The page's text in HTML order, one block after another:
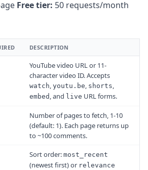
Free tier: 50 requests/month
DESCRIPTION
YouTube video URL or 11-
character video ID. Accepts
watch, youtu.be, shorts,
embed , and live URL forms.
Number of pages to fetch, 1-10
(default: 1). Each page returns up
to ~100 comments.
Sort order: most_recent
(newest first) or relevance